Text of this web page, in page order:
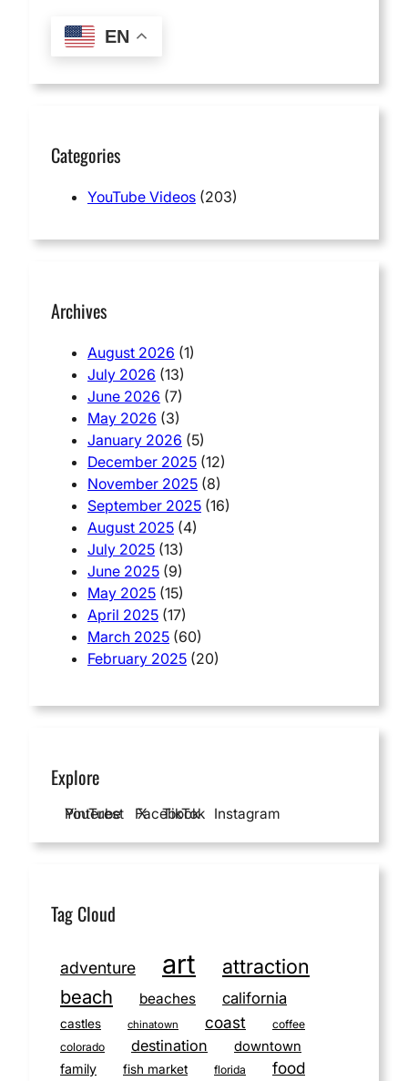
EN
Categories
YouTube Videos (203)
Archives
August 2026 (1)
July 2026 (13)
June 2026 (7)
May 2026 (3)
January 2026 (5)
December 2025 (12)
November 2025 (8)
September 2025 (16)
August 2025 (4)
July 2025 (13)
June 2025 (9)
May 2025 (15)
April 2025 (17)
March 2025 (60)
February 2025 (20)
Explore
YouTube Facebook Instagram
Pinterest X TikTok
Tag Cloud
adventure art attraction
beach beaches california
castles chinatown coast
coffee
colorado
destination downtown
family fish market florida food